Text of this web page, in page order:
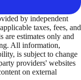
by independent
taxes, fees, and
are estimates only and
All information,
is subject to change
providers' websites
on external